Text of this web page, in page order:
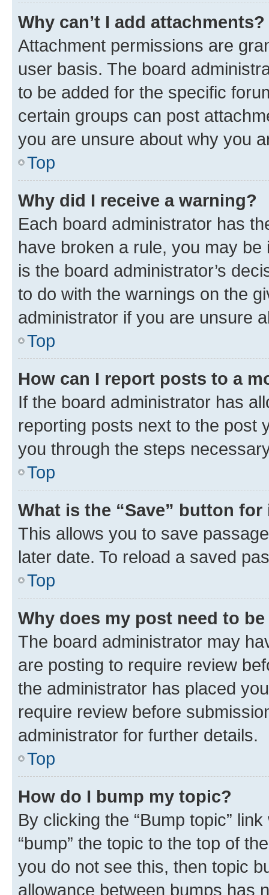
Why can’t I add attachments?
Attachment permissions are
user basis. The board
to be added for the specific
certain groups can post
you are unsure about why you
Top
Why did I receive a warning?
Each board administrator has
have broken a rule, you may
is the board administrator’s
to do with the warnings on the
administrator if you are unsure
Top
How can I report posts to a
If the board administrator has
reporting posts next to the post
you through the steps
Top
What is the “Save” button
This allows you to save
later date. To reload a saved
Top
Why does my post need to
The board administrator may
are posting to require review
the administrator has placed
require review before
administrator for further details.
Top
How do I bump my topic?
By clicking the “Bump topic”
“bump” the topic to the top of
you do not see this, then topic
allowance between bumps has